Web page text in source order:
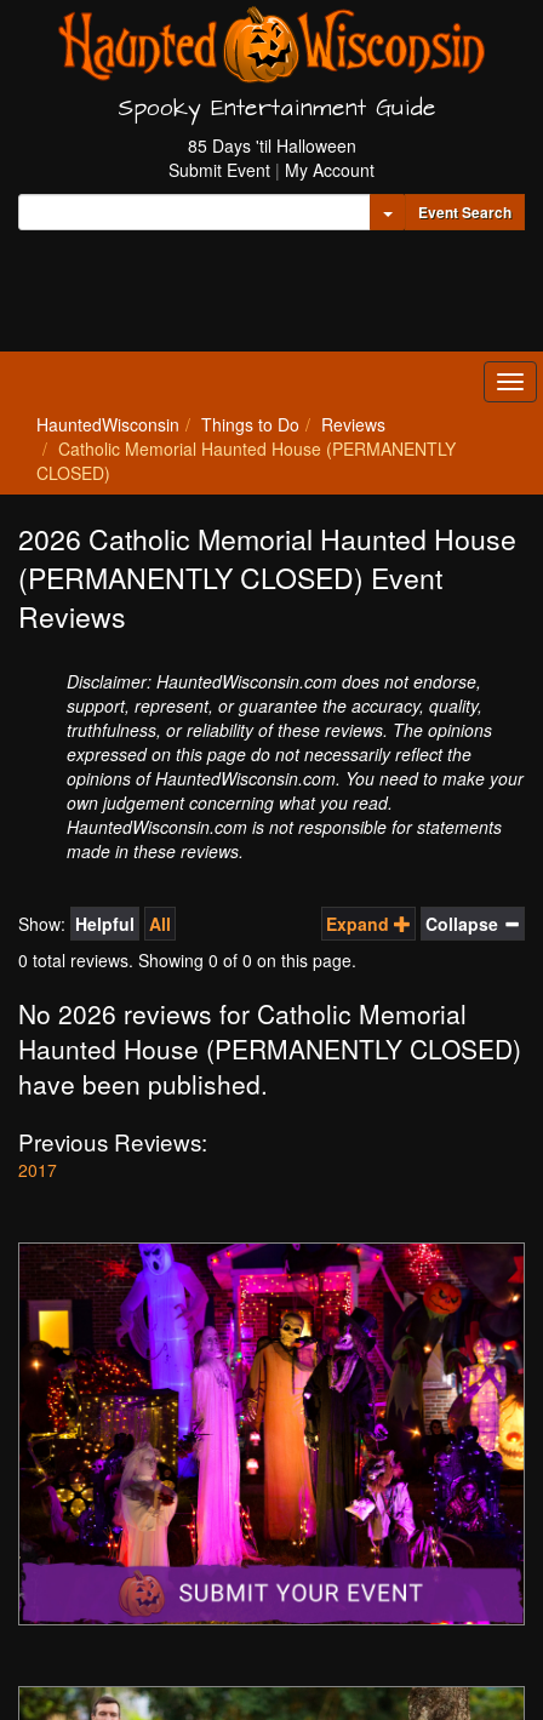
Spooky Entertainment Guide
85 Days 'til Halloween
Submit Event | My Account
Toggle Dropdown
Event Search
HauntedWisconsin Things to Do
Reviews
Catholic Memorial Haunted House (PERMANENTLY
CLOSED)
2026 Catholic Memorial Haunted House
(PERMANENTLY CLOSED) Event
Reviews
Disclaimer: HauntedWisconsin.com does not endorse,
support, represent, or guarantee the accuracy, quality,
truthfulness, or reliability of these reviews. The opinions
expressed on this page do not necessarily reflect the
opinions of HauntedWisconsin.com. You need to make your
own judgement concerning what you read.
HauntedWisconsin.com is not responsible for statements
made in these reviews.
Expand Collapse
Show: Helpful
All
0 total reviews. Showing 0 of 0 on this page.
No 2026 reviews for Catholic Memorial
Haunted House (PERMANENTLY CLOSED)
have been published.
Previous Reviews:
2017